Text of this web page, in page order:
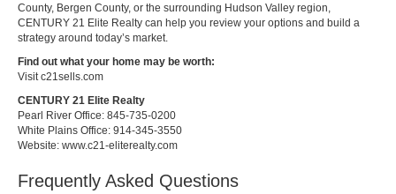
County, Bergen County, or the surrounding Hudson Valley region,
CENTURY 21 Elite Realty can help you review your options and build a
strategy around today’s market.
Find out what your home may be worth:
Visit c21sells.com
CENTURY 21 Elite Realty
Pearl River Office: 845-735-0200
White Plains Office: 914-345-3550
Website: www.c21-eliterealty.com
Frequently Asked Questions